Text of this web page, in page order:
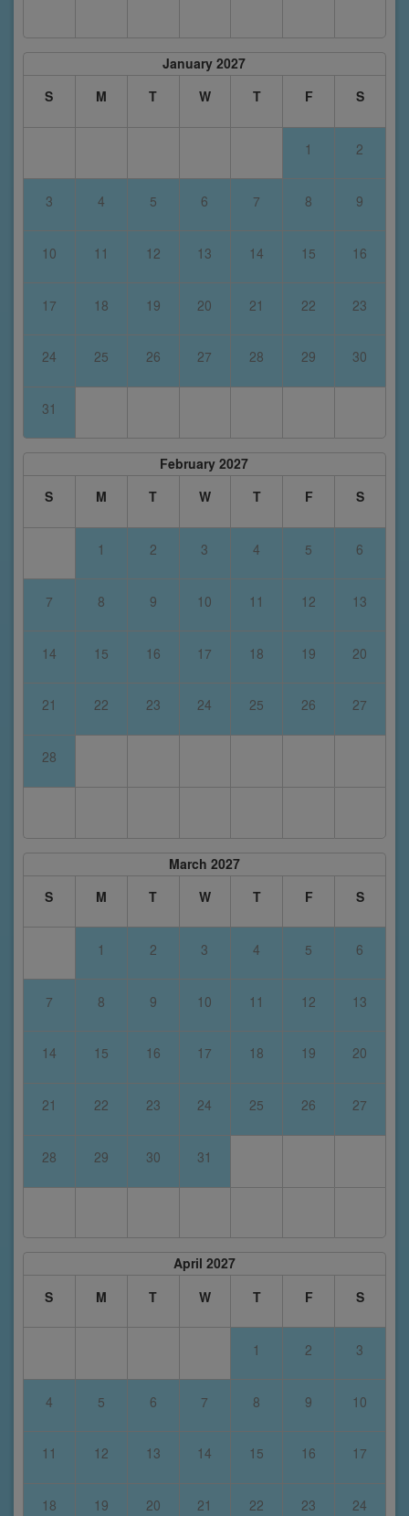
January 2027
S
M T W T F S
1 2
3 4 5 6 7 8 9
10 11 12 13 14 15 16
17 18 19 20 21 22 23
24 25 26 27 28 29 30
31
February 2027
S
M T W T F S
1 2 3 4 5 6
7 8 9 10 11 12 13
14 15 16 17 18 19 20
21 22 23 24 25 26 27
28
March 2027
S
M T W T F S
1 2 3 4 5 6
7 8 9 10 11 12 13
14 15 16 17 18 19 20
21 22 23 24 25 26 27
28 29 30 31
April 2027
S
M T W T F S
1 2 3
4 5 6 7 8 9 10
11 12 13 14 15 16 17
18 19 20 21 22 23 24